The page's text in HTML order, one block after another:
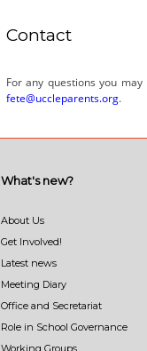
Contact
For any questions you
fete@uccleparents.org.
What's new?
About Us
Get Involved!
Latest news
Meeting Diary
Office and Secretariat
Role in School Governance
Working Groups